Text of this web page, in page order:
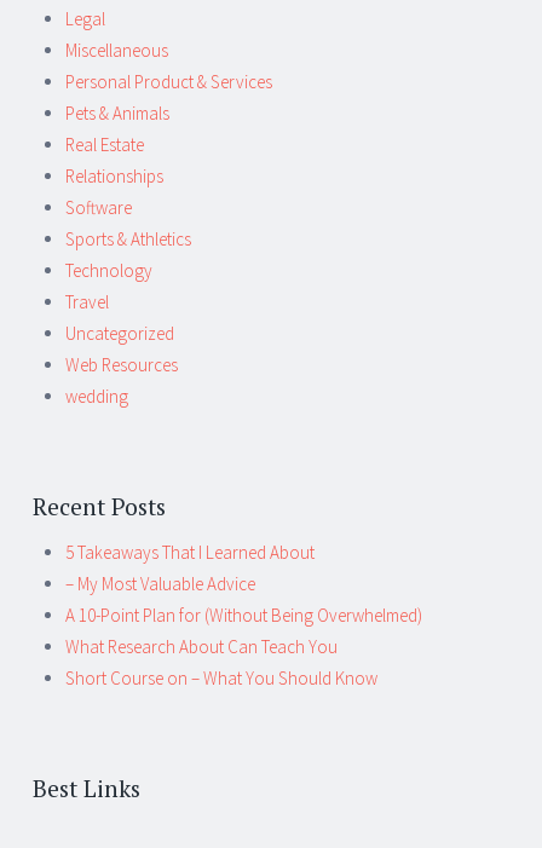
Legal
Miscellaneous
Personal Product & Services
Pets & Animals
Real Estate
Relationships
Software
Sports & Athletics
Technology
Travel
Uncategorized
Web Resources
wedding
Recent Posts
5 Takeaways That I Learned About
– My Most Valuable Advice
A 10-Point Plan for (Without Being Overwhelmed)
What Research About Can Teach You
Short Course on – What You Should Know
Best Links